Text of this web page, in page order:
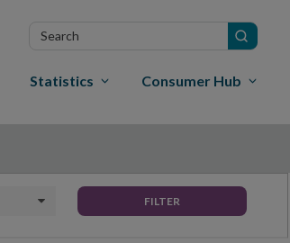
Search
Statistics Consumer Hub
FILTER